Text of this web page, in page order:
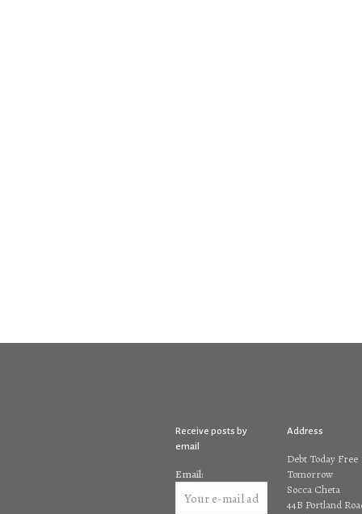
Receive posts by
email
Email:
Address
Debt Today Free
Tomorrow
Socca Cheta
44B Portland